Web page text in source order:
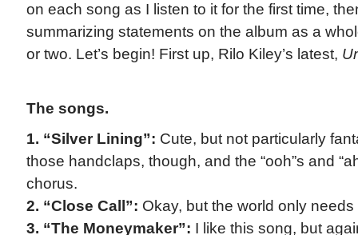
on each song as I listen to it for the first time,
summarizing statements on the album as a
or two. Let’s begin! First up, Rilo Kiley’s latest,
The songs.
1. “Silver Lining”: Cute, but not particularly
those handclaps, though, and the “ooh”s and
chorus.
2. “Close Call”: Okay, but the world only
3. “The Moneymaker”: I like this song, but